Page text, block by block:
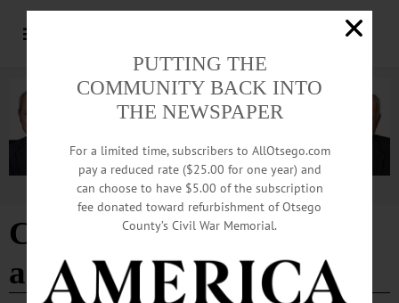
Advertisement
Citizen Voices
administrator
PUTTING THE
COMMUNITY BACK INTO
THE NEWSPAPER
For a limited time, subscribers to AllOtsego.com
pay a reduced rate ($25.00 for one year) and
can choose to have $5.00 of the subscription
fee donated toward refurbishment of Otsego
County’s Civil War Memorial.